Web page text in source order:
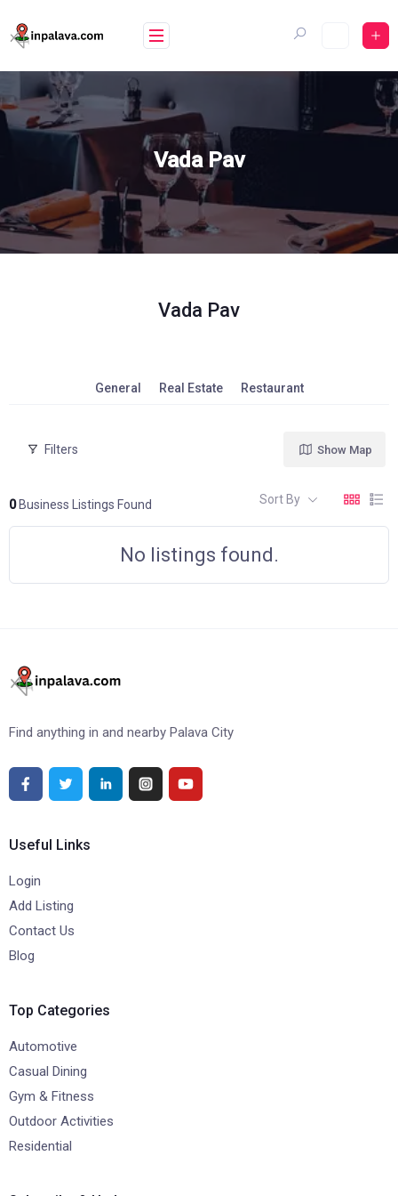
to
content
Vada Pav
Vada Pav
General Real Estate Restaurant
Filters
0Business Listings Found
Show Map
Sort By
No listings found.
Find anything in and nearby Palava City
Useful Links
Login
Add Listing
Contact Us
Blog
Top Categories
Automotive
Casual Dining
Gym & Fitness
Outdoor Activities
Residential